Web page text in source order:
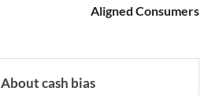
Aligned Consumers
About cash bias